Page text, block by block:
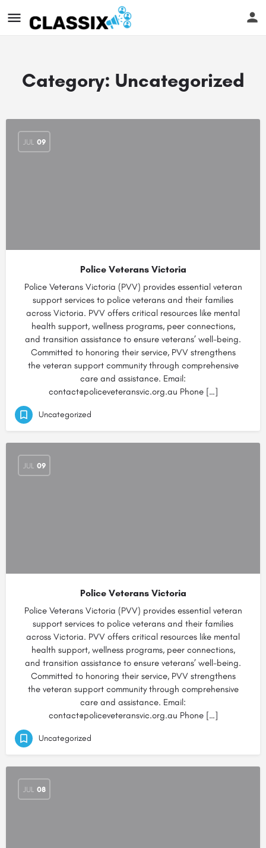
Category: Uncategorized
JUL 09
Police Veterans Victoria
Police Veterans Victoria (PVV) provides essential veteran
support services to police veterans and their families
across Victoria. PVV offers critical resources like mental
health support, wellness programs, peer connections,
and transition assistance to ensure veterans’ well-being.
Committed to honoring their service, PVV strengthens
the veteran support community through comprehensive
care and assistance. Email:
contact@policeveteransvic.org.au Phone […]
Uncategorized
JUL 09
Police Veterans Victoria
Police Veterans Victoria (PVV) provides essential veteran
support services to police veterans and their families
across Victoria. PVV offers critical resources like mental
health support, wellness programs, peer connections,
and transition assistance to ensure veterans’ well-being.
Committed to honoring their service, PVV strengthens
the veteran support community through comprehensive
care and assistance. Email:
contact@policeveteransvic.org.au Phone […]
Uncategorized
JUL 08